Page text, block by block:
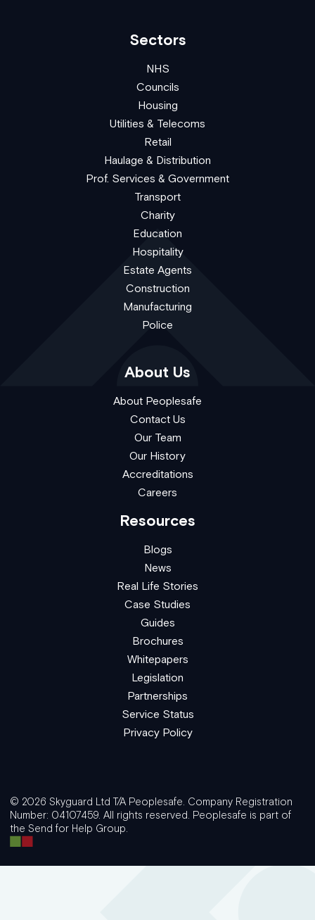
Sectors
NHS
Councils
Housing
Utilities & Telecoms
Retail
Haulage & Distribution
Prof. Services & Government
Transport
Charity
Education
Hospitality
Estate Agents
Construction
Manufacturing
Police
About Us
About Peoplesafe
Contact Us
Our Team
Our History
Accreditations
Careers
Resources
Blogs
News
Real Life Stories
Case Studies
Guides
Brochures
Whitepapers
Legislation
Partnerships
Service Status
Privacy Policy
© 2026 Skyguard Ltd T/A Peoplesafe. Company Registration
Number: 04107459. All rights reserved. Peoplesafe is part of
the Send for Help Group.